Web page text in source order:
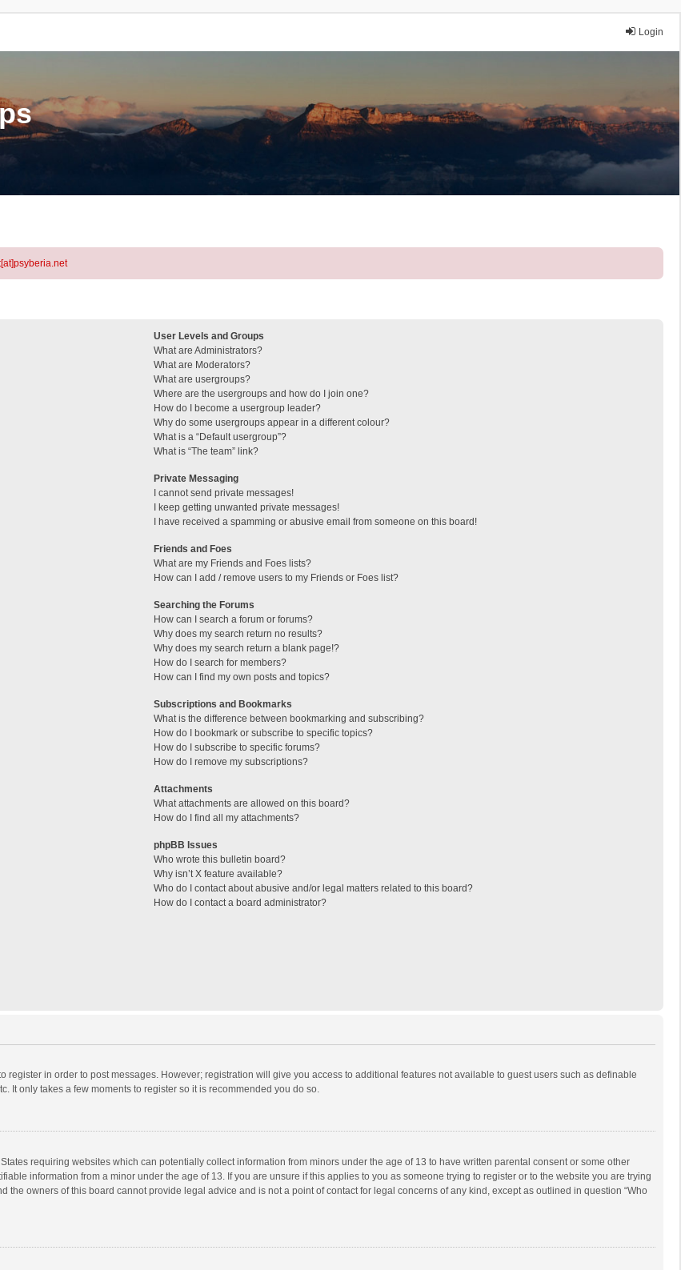
Login
User Levels and Groups
What are Administrators?
What are Moderators?
What are usergroups?
Where are the usergroups and how do I join one?
How do I become a usergroup leader?
Why do some usergroups appear in a different colour?
What is a “Default usergroup”?
What is “The team” link?
Private Messaging
I cannot send private messages!
I keep getting unwanted private messages!
I have received a spamming or abusive email from someone on this board!
Friends and Foes
What are my Friends and Foes lists?
How can I add / remove users to my Friends or Foes list?
Searching the Forums
How can I search a forum or forums?
Why does my search return no results?
Why does my search return a blank page!?
How do I search for members?
How can I find my own posts and topics?
Subscriptions and Bookmarks
What is the difference between bookmarking and subscribing?
How do I bookmark or subscribe to specific topics?
How do I subscribe to specific forums?
How do I remove my subscriptions?
Attachments
What attachments are allowed on this board?
How do I find all my attachments?
phpBB Issues
Who wrote this bulletin board?
Why isn’t X feature available?
Who do I contact about abusive and/or legal matters related to this board?
How do I contact a board administrator?
register in order to post messages. However; registration will give you access to additional features not available to guest users such as definable
It only takes a few moments to register so it is recommended you do so.
requiring websites which can potentially collect information from minors under the age of 13 to have written parental consent or some other
information from a minor under the age of 13. If you are unsure if this applies to you as someone trying to register or to the website you are trying
owners of this board cannot provide legal advice and is not a point of contact for legal concerns of any kind, except as outlined in question “Who